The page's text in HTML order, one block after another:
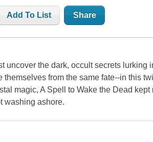
Add To List Share
uncover the dark, occult secrets lurking
themselves from the same fate--in this
magic, A Spell to Wake the Dead
washing ashore.